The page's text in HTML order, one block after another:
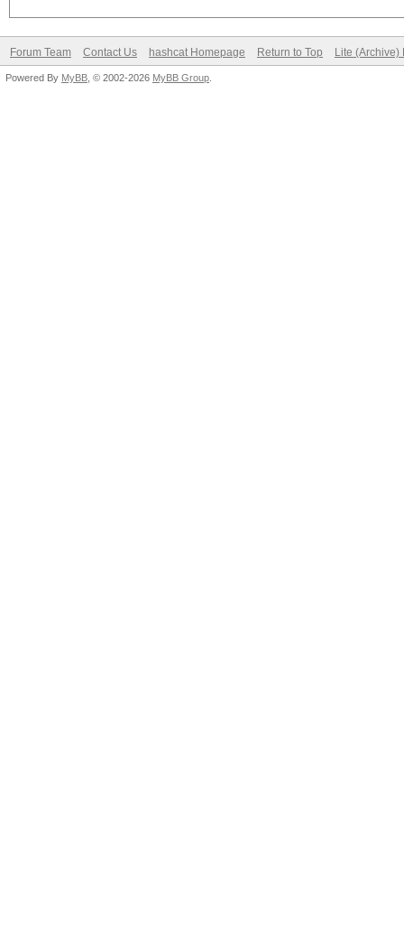
Forum Team Contact Us hashcat Homepage Return to Top Lite (Archive)
Powered By MyBB , © 2002-2026 MyBB Group